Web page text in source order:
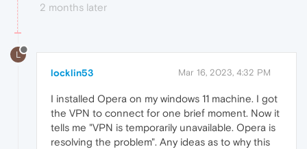
2 months later
L
locklin53 Mar 16, 2023, 4:32 PM
I installed Opera on my windows 11 machine. I got
the VPN to connect for one brief moment. Now it
tells me "VPN is temporarily unavailable. Opera is
resolving the problem". Any ideas as to why this